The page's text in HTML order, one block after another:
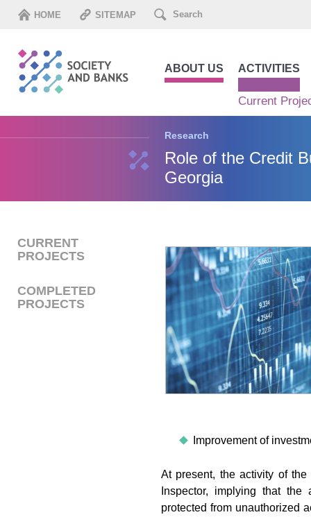
HOME SITEMAP
ABOUT US ACTIVITIES
Current
Research
Role of the Credit
Georgia
CURRENT
PROJECTS
COMPLETED
PROJECTS
Improvement of
At present, the activity of
Inspector, implying that
protected from unauthorized